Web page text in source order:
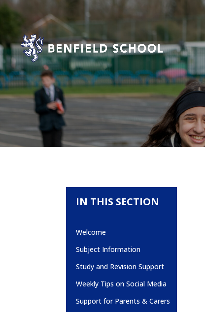
IN THIS SECTION
Welcome
Subject Information
Study and Revision Support
Weekly Tips on Social Media
Support for Parents & Carers